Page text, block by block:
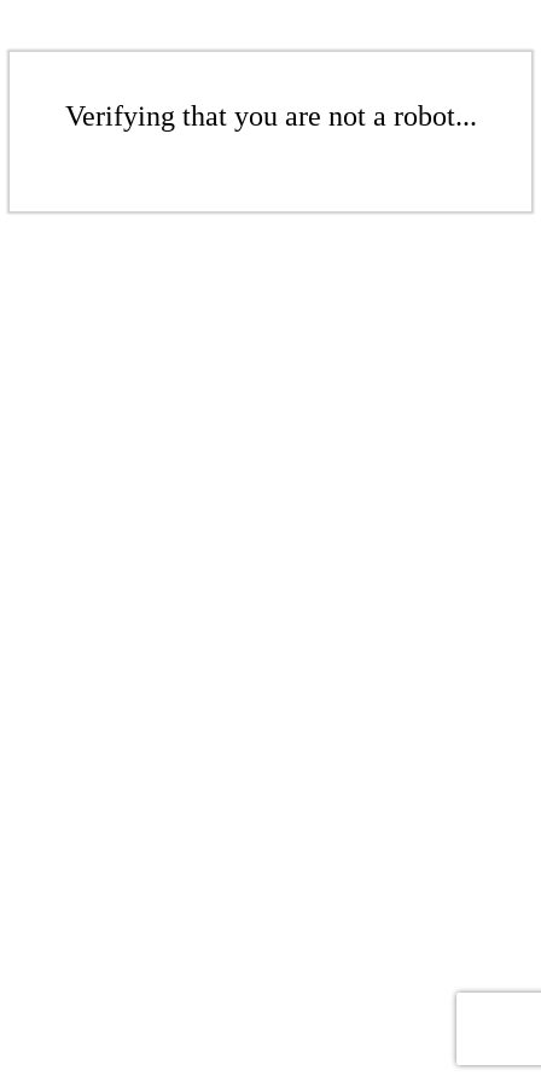
Verifying that you are not a robot...